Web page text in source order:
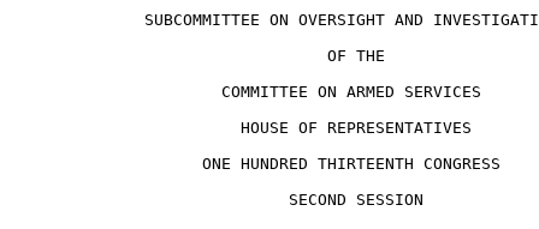
SUBCOMMITTEE ON OVERSIGHT AND
                                 OF THE
                      COMMITTEE ON ARMED SERVICES
                        HOUSE OF REPRESENTATIVES
                    ONE HUNDRED THIRTEENTH CONGRESS
                             SECOND SESSION